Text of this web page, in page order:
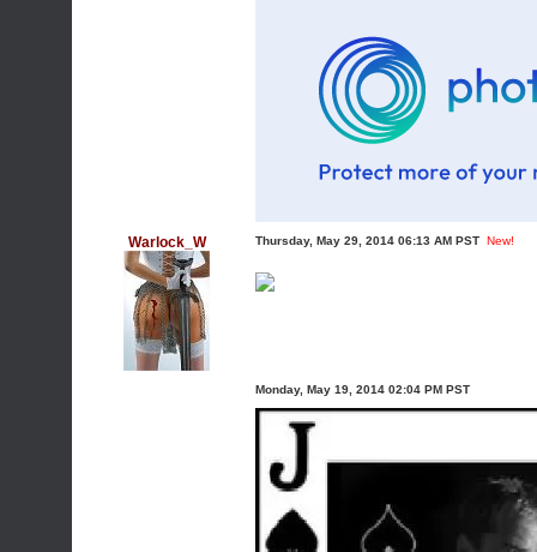
Warlock_W Thursday, May 29, 2014 06:13 AM PST New!
Monday, May 19, 2014 02:04 PM PST